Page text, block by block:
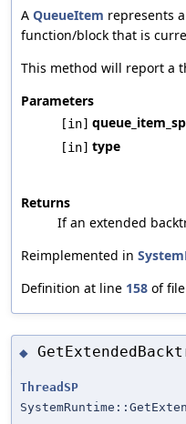
A QueueItem represents
function/block that is
This method will report a
Parameters
[in] queue_item_sp
[in] type
Returns
If an extended
Reimplemented in
Definition at line 158 of file
◆
ThreadSP